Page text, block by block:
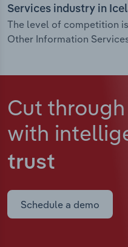
Services industry in
The level of competition
Other Information
Cut
with
trust
Schedule a demo